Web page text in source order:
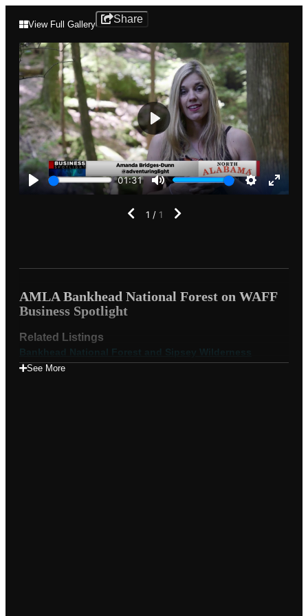
AMLA
Bankhead
National
Forest
on
WAFF
Business
View Full Gallery Share
01:31
Mute Settings
Enter
Play
1 / 1
AMLA Bankhead National Forest on WAFF
Business Spotlight
Related Listings
Bankhead National Forest and Sipsey Wilderness
See More